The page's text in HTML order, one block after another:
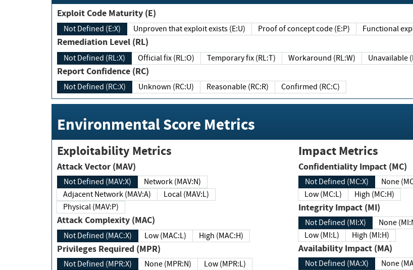
Exploit Code Maturity (E)
Not Defined (E:X) Unproven that exploit exists (E:U) Proof of concept code (E:P)
Remediation Level (RL)
Not Defined (RL:X) Official fix (RL:O) Temporary fix (RL:T) Workaround (RL:W)
Report Confidence (RC)
Not Defined (RC:X) Unknown (RC:U) Reasonable (RC:R) Confirmed (RC:C)
Environmental Score Metrics
Exploitability Metrics
Attack Vector (MAV)
Not Defined (MAV:X)
Network (MAV:N)
Adjacent Network (MAV:A)
Local (MAV:L)
Physical (MAV:P)
Attack Complexity (MAC)
Not Defined (MAC:X) Low (MAC:L) High (MAC:H)
Privileges Required (MPR)
Not Defined (MPR:X) None (MPR:N)
Low (MPR:L)
Impact Metrics
Confidentiality Impact (MC)
Not Defined (MC:X)
None
Low (MC:L)
High (MC:H)
Integrity Impact (MI)
Not Defined (MI:X)
None
Low (MI:L)
High (MI:H)
Availability Impact (MA)
Not Defined (MA:X)
None